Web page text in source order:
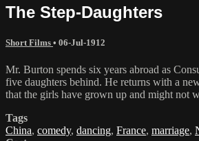
The Step-Daughters
Short Films • 06-Jul-1912
Mr. Burton spends six years abroad as
five daughters behind. He returns with a
that the girls have grown up and might not
Tags
China, comedy, dancing, France, marriage,